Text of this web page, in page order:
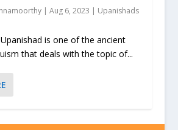
| Aug 6, 2023 | Upanishads
is one of the ancient
that deals with the topic of...